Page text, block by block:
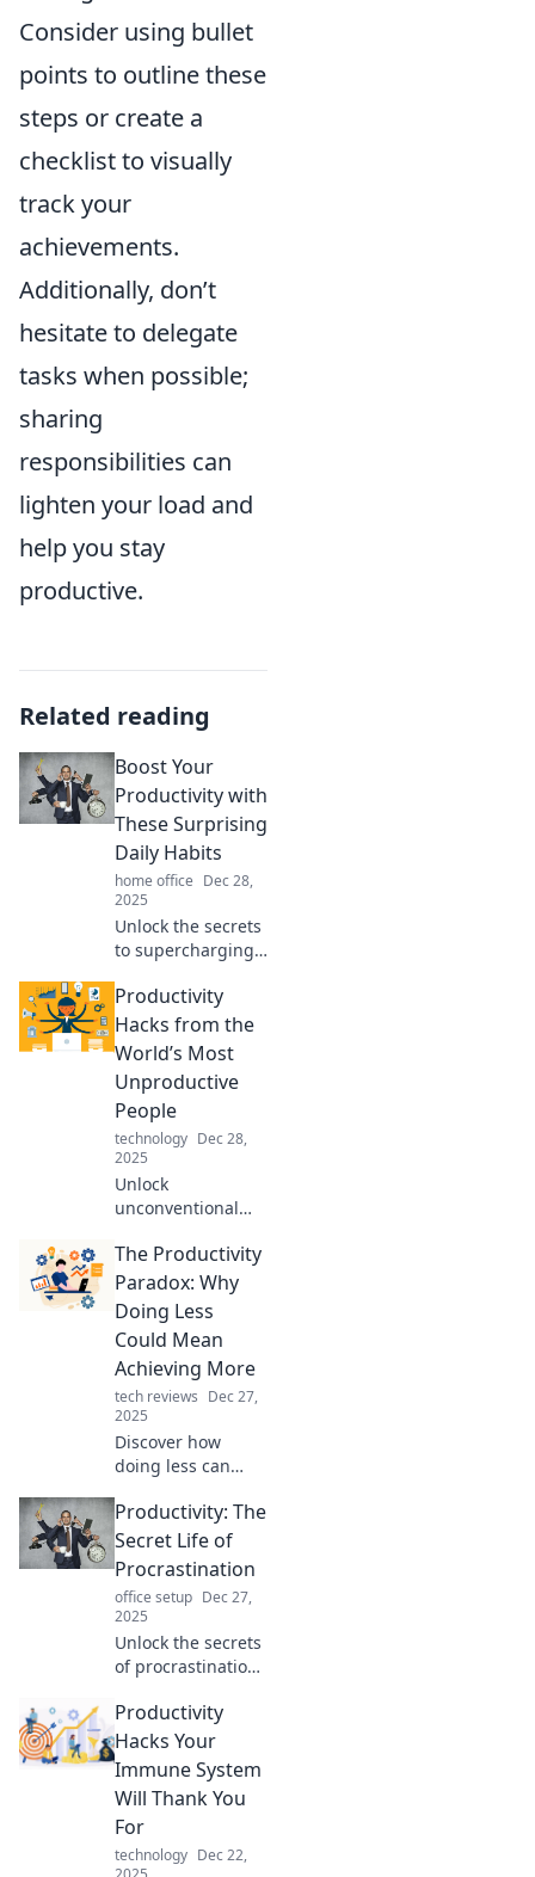
Consider using bullet
points to outline these
steps or create a
checklist to visually
track your
achievements.
Additionally, don’t
hesitate to delegate
tasks when possible;
sharing
responsibilities can
lighten your load and
help you stay
productive.
Related reading
Boost Your
Productivity with
These Surprising
Daily Habits
home office Dec 28,
2025
Unlock the secrets
to supercharging
surprising daily
habits that will
skyrocket your
Productivity
Hacks from the
World’s Most
Unproductive
People
technology Dec 28,
2025
Unlock
unconventional
straight from the
world's most
unproductive!
Discover
surprising hacks
that could change
your workflow
forever.
The Productivity
Paradox: Why
Doing Less
Could Mean
Achieving More
tech reviews Dec 27,
2025
Discover how
doing less can
success. Unravel
the productivity
paradox and
approach to
achievement
today!
Productivity: The
Secret Life of
Procrastination
office setup Dec 27,
2025
Unlock the secrets
of procrastination
productivity!
Discover
surprising tactics
to transform your
habits today.
Productivity
Hacks Your
Immune System
Will Thank You
For
technology Dec 22,